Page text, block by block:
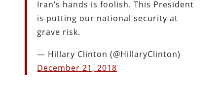
Iran’s hands is foolish. This President
is putting our national security at
grave risk.
— Hillary Clinton (@HillaryClinton)
December 21, 2018